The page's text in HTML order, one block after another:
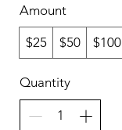
Amount
$25 $50 $100
Quantity